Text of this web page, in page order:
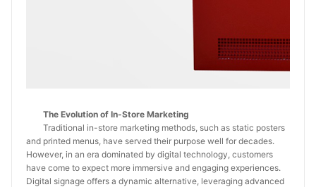
The Evolution of In-Store Marketing
Traditional in-store marketing methods, such as static posters
and printed menus, have served their purpose well for decades.
However, in an era dominated by digital technology, customers
have come to expect more immersive and engaging experiences.
Digital signage offers a dynamic alternative, leveraging advanced